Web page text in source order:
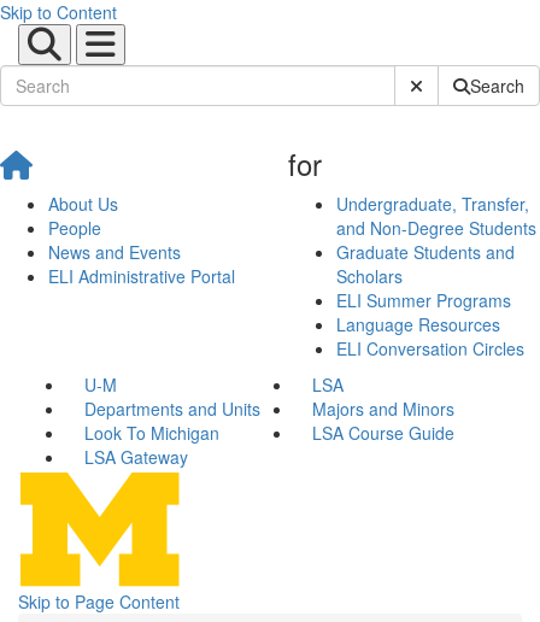
Skip to Content
Submit SiteSearch
About Us
People
News and Events
ELI Administrative Portal
for
Undergraduate, Transfer,
and Non-Degree Students
Graduate Students and
Scholars
ELI Summer Programs
Language Resources
ELI Conversation Circles
U-M
LSA
Departments and Units
Majors and Minors
Look To Michigan
LSA Course Guide
LSA Gateway
Skip to Page Content